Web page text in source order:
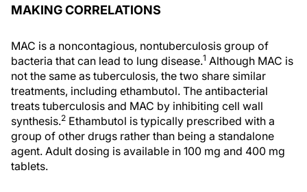
MAKING CORRELATIONS
MAC is a noncontagious, nontuberculosis group of
bacteria that can lead to lung disease.1 Although MAC is
not the same as tuberculosis, the two share similar
treatments, including ethambutol. The antibacterial
treats tuberculosis and MAC by inhibiting cell wall
synthesis.2 Ethambutol is typically prescribed with a
group of other drugs rather than being a standalone
agent. Adult dosing is available in 100 mg and 400 mg
tablets.